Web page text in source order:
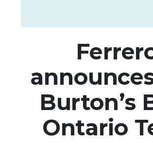
Burton’s
Ontario